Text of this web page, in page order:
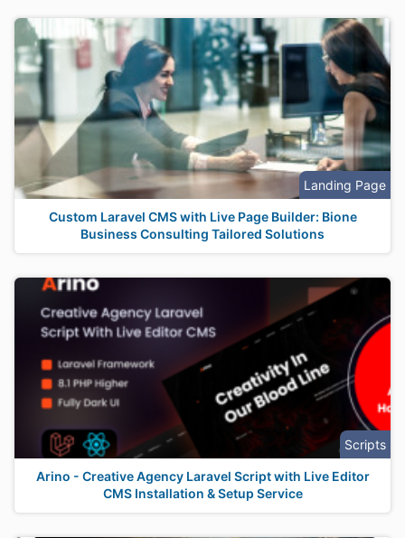
Landing Page
Custom Laravel CMS with Live Page Builder: Bione
Business Consulting Tailored Solutions
Scripts
Arino - Creative Agency Laravel Script with Live Editor
CMS Installation & Setup Service